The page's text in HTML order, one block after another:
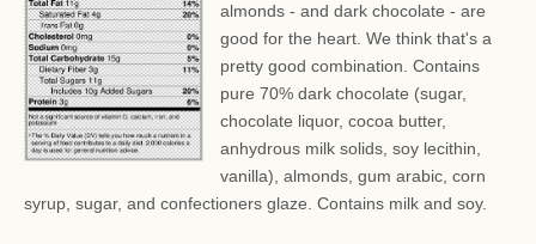
almonds - and dark chocolate - are
good for the heart. We think that's a
pretty good combination. Contains
pure 70% dark chocolate (sugar,
chocolate liquor, cocoa butter,
anhydrous milk solids, soy lecithin,
vanilla), almonds, gum arabic, corn
syrup, sugar, and confectioners glaze. Contains milk and soy.